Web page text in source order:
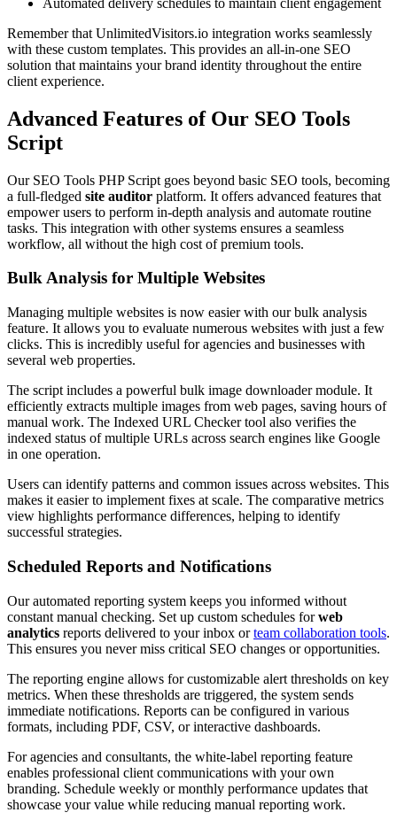
Remember that UnlimitedVisitors.io integration works seamlessly
with these custom templates. This provides an all-in-one SEO
solution that maintains your brand identity throughout the entire
client experience.
Advanced Features of Our SEO Tools
Script
Our SEO Tools PHP Script goes beyond basic SEO tools, becoming
a full-fledged site auditor platform. It offers advanced features that
empower users to perform in-depth analysis and automate routine
tasks. This integration with other systems ensures a seamless
workflow, all without the high cost of premium tools.
Bulk Analysis for Multiple Websites
Managing multiple websites is now easier with our bulk analysis
feature. It allows you to evaluate numerous websites with just a few
clicks. This is incredibly useful for agencies and businesses with
several web properties.
The script includes a powerful bulk image downloader module. It
efficiently extracts multiple images from web pages, saving hours of
manual work. The Indexed URL Checker tool also verifies the
indexed status of multiple URLs across search engines like Google
in one operation.
Users can identify patterns and common issues across websites. This
makes it easier to implement fixes at scale. The comparative metrics
view highlights performance differences, helping to identify
successful strategies.
Scheduled Reports and Notifications
Our automated reporting system keeps you informed without
constant manual checking. Set up custom schedules forweb
analytics reports delivered to your inbox orteam collaboration tools.
This ensures you never miss critical SEO changes or opportunities.
The reporting engine allows for customizable alert thresholds on key
metrics. When these thresholds are triggered, the system sends
immediate notifications. Reports can be configured in various
formats, including PDF, CSV, or interactive dashboards.
For agencies and consultants, the white-label reporting feature
enables professional client communications with your own
branding. Schedule weekly or monthly performance updates that
showcase your value while reducing manual reporting work.